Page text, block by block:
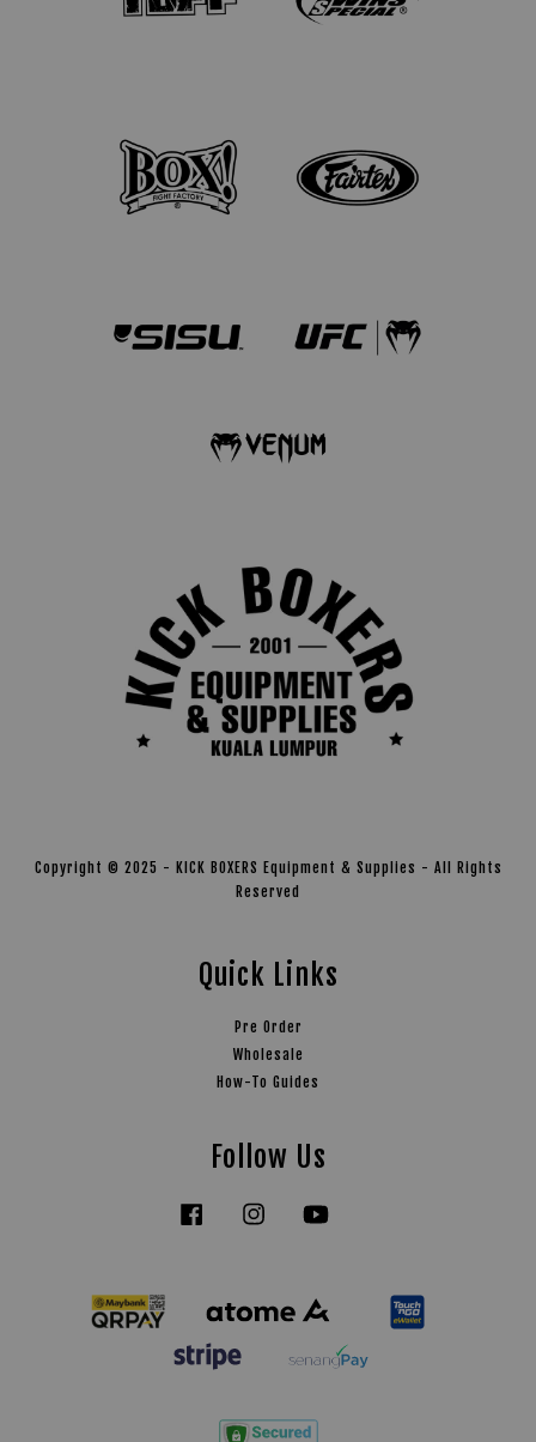
Copyright © 2025 - KICK BOXERS Equipment & Supplies - All Rights
Reserved
Quick Links
Pre Order
Wholesale
How-To Guides
Follow Us
Facebook Instagram